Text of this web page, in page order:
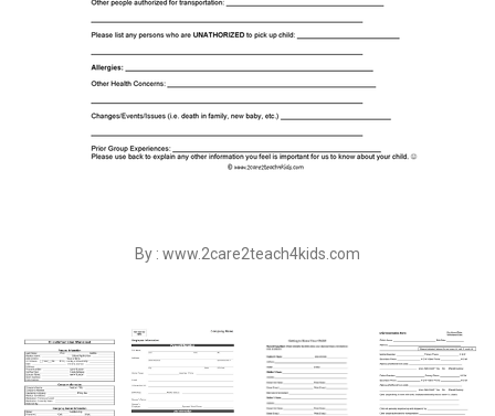
By : www.2care2teach4kids.com